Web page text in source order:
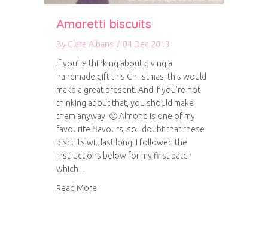
Amaretti biscuits
By Clare Albans / 04 Dec 2013
If you’re thinking about giving a
handmade gift this Christmas, this would
make a great present. And if you’re not
thinking about that, you should make
them anyway! 🙂 Almond is one of my
favourite flavours, so I doubt that these
biscuits will last long. I followed the
instructions below for my first batch
which…
Read More